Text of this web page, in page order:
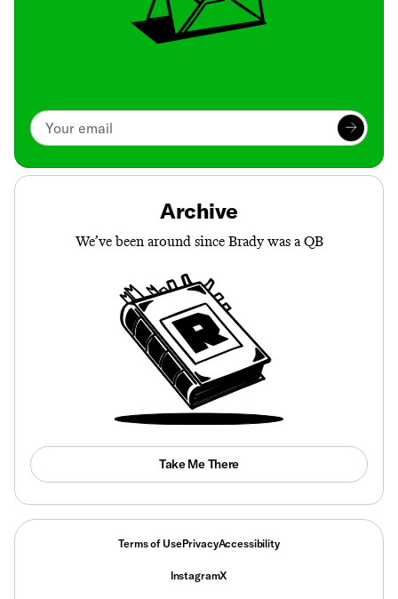
Archive
We’ve been around since Brady was a QB
Take Me There
Terms of UsePrivacyAccessibility
InstagramX